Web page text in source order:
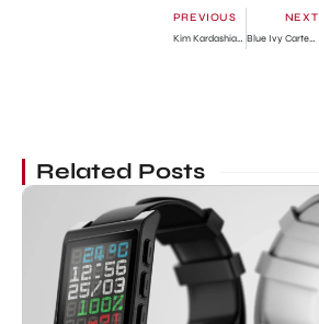
PREVIOUS
Kim Kardashian Divorce with Kris Humphries Turns Ugly!
NEXT
Blue Ivy Carter Photos from Hospital
Related Posts